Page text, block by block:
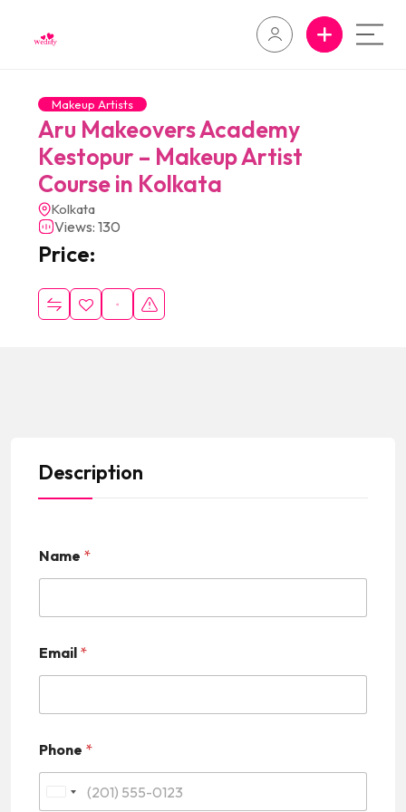
Makeup Artists
Aru Makeovers Academy
Kestopur – Makeup Artist
Course in Kolkata
Kolkata
Views: 130
Price:
Description
Name *
Email *
Phone *